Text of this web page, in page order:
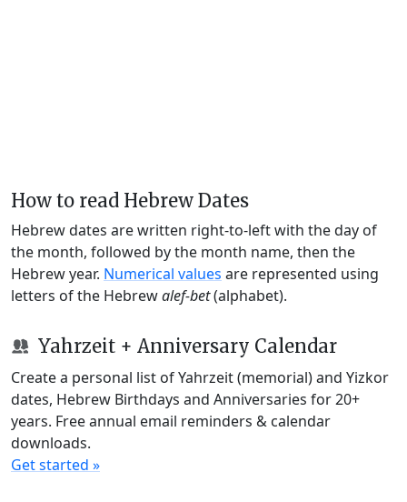
How to read Hebrew Dates
Hebrew dates are written right-to-left with the day of
the month, followed by the month name, then the
Hebrew year. Numerical values are represented using
letters of the Hebrewalef-bet(alphabet).
Yahrzeit + Anniversary Calendar
Create a personal list of Yahrzeit (memorial) and Yizkor
dates, Hebrew Birthdays and Anniversaries for 20+
years. Free annual email reminders & calendar
downloads.
Get started »